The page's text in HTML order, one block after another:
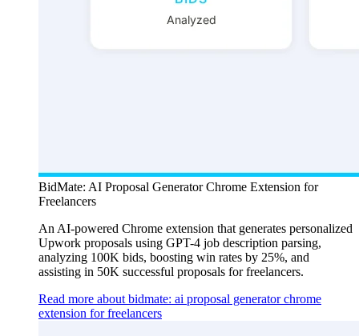
BidMate: AI Proposal Generator Chrome Extension for
Freelancers
An AI-powered Chrome extension that generates personalized
Upwork proposals using GPT-4 job description parsing,
analyzing 100K bids, boosting win rates by 25%, and
assisting in 50K successful proposals for freelancers.
Read more about bidmate: ai proposal generator chrome
extension for freelancers